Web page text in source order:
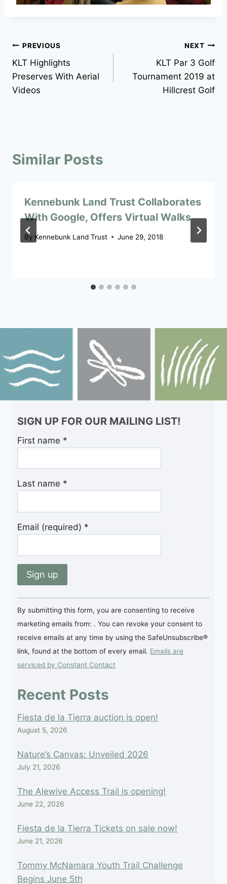
Post
navigation
PREVIOUS
KLT Highlights
Preserves With Aerial
Videos
NEXT
KLT Par 3 Golf
Tournament 2019 at
Hillcrest Golf
Similar Posts
Kennebunk Land Trust Collaborates
With Google, Offers Virtual Walks
By Kennebunk Land Trust June 29, 2018
SIGN UP FOR OUR MAILING LIST!
First name *
Last name *
Email (required) *
Constant
Contact
Use.
Please
leave
this
blank.
By submitting this form, you are consenting to receive
marketing emails from: . You can revoke your consent to
receive emails at any time by using the SafeUnsubscribe®
link, found at the bottom of every email. Emails are
serviced by Constant Contact
Recent Posts
Fiesta de la Tierra auction is open!
August 5, 2026
Nature’s Canvas: Unveiled 2026
July 21, 2026
The Alewive Access Trail is opening!
June 22, 2026
Fiesta de la Tierra Tickets on sale now!
June 21, 2026
Tommy McNamara Youth Trail Challenge
Begins June 5th